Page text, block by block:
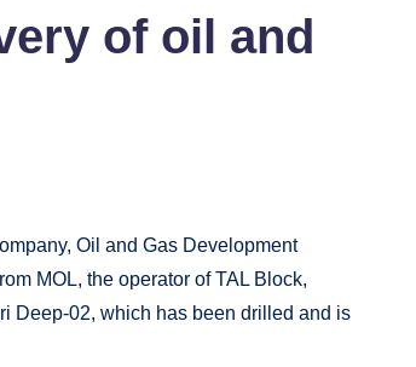
of oil and
Oil and Gas Development
MOL, the operator of TAL Block,
Deep-02, which has been drilled and is